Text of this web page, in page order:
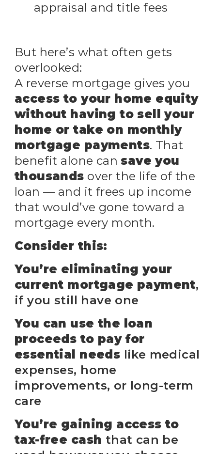
appraisal and title fees
But here’s what often gets
overlooked:
A reverse mortgage gives you
access to your home equity
without having to sell your
home or take on monthly
mortgage payments. That
benefit alone can save you
thousands over the life of the
loan — and it frees up income
that would’ve gone toward a
mortgage every month.
Consider this:
You’re eliminating your
current mortgage payment,
if you still have one
You can use the loan
proceeds to pay for
essential needs like medical
expenses, home
improvements, or long-term
care
You’re gaining access to
tax-free cash that can be